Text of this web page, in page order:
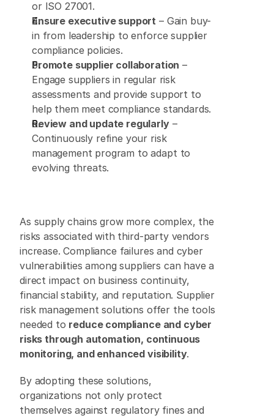
or ISO 27001.
Ensure executive support – Gain buy-
in from leadership to enforce supplier
compliance policies.
Promote supplier collaboration –
Engage suppliers in regular risk
assessments and provide support to
help them meet compliance standards.
Review and update regularly –
Continuously refine your risk
management program to adapt to
evolving threats.
As supply chains grow more complex, the
risks associated with third-party vendors
increase. Compliance failures and cyber
vulnerabilities among suppliers can have a
direct impact on business continuity,
financial stability, and reputation. Supplier
risk management solutions offer the tools
needed to reduce compliance and cyber
risks through automation, continuous
monitoring, and enhanced visibility.
By adopting these solutions,
organizations not only protect
themselves against regulatory fines and